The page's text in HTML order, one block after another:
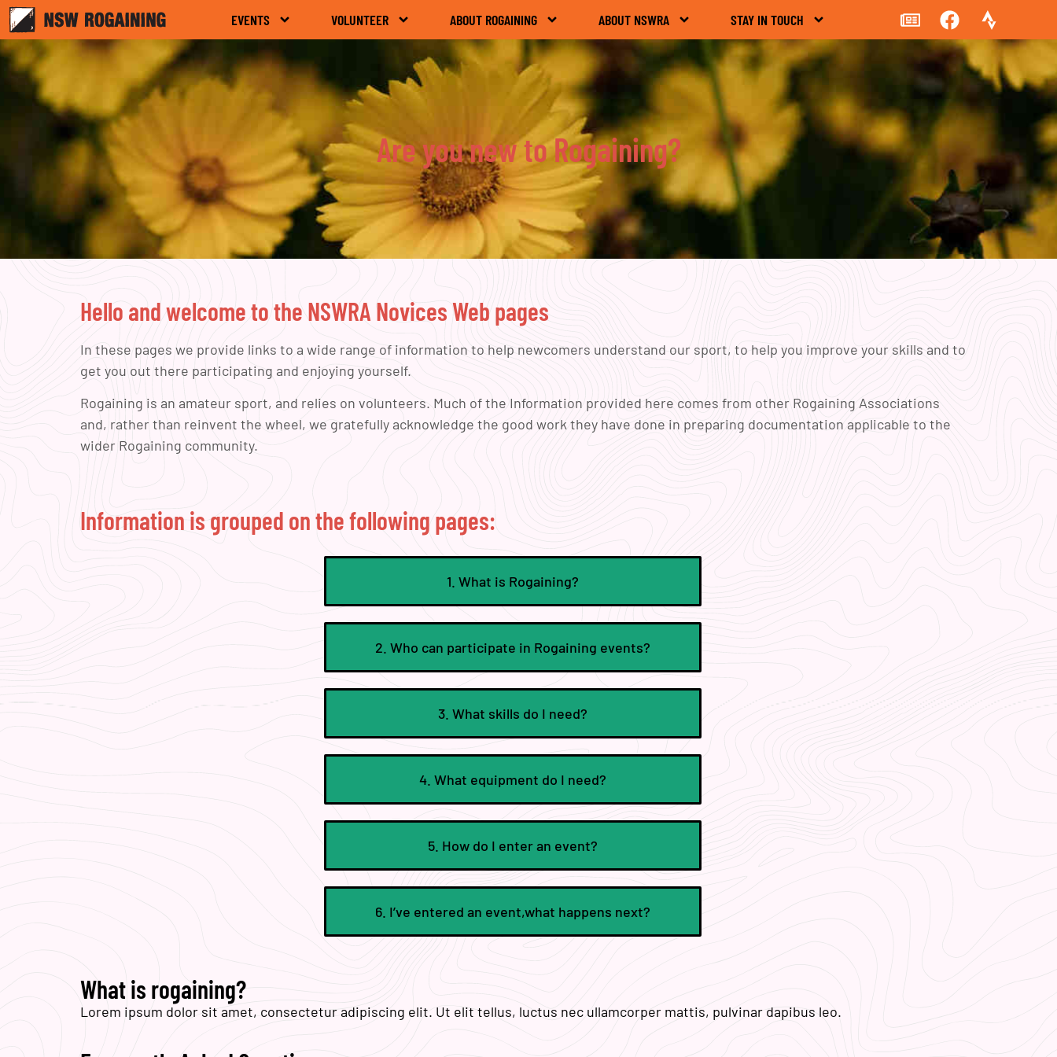
EVENTS VOLUNTEER ABOUT ROGAINING ABOUT NSWRA STAY IN TOUCH
Are you new to Rogaining?
Hello and welcome to the NSWRA Novices Web pages
In these pages we provide links to a wide range of information to help newcomers understand our sport, to help you improve your skills and to
get you out there participating and enjoying yourself.
Rogaining is an amateur sport, and relies on volunteers. Much of the Information provided here comes from other Rogaining Associations
and, rather than reinvent the wheel, we gratefully acknowledge the good work they have done in preparing documentation applicable to the
wider Rogaining community.
Information is grouped on the following pages:
1. What is Rogaining?
2. Who can participate in Rogaining events?
3. What skills do I need?
4. What equipment do I need?
5. How do I enter an event?
6. I’ve entered an event,what happens next?
What is rogaining?
Lorem ipsum dolor sit amet, consectetur adipiscing elit. Ut elit tellus, luctus nec ullamcorper mattis, pulvinar dapibus leo.